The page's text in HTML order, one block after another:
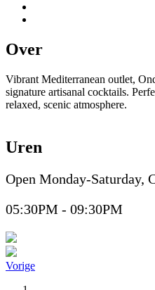
Over
Vibrant Mediterranean outlet,
signature artisanal cocktails.
relaxed, scenic atmosphere.
Uren
Open Monday-Saturday,
05:30PM - 09:30PM
Vorige